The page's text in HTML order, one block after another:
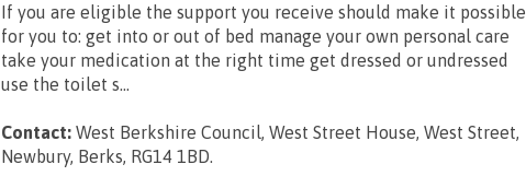
If you are eligible the support you receive should make it possible
for you to: get into or out of bed manage your own personal care
take your medication at the right time get dressed or undressed
use the toilet s...
Contact: West Berkshire Council, West Street House, West Street,
Newbury, Berks, RG14 1BD.